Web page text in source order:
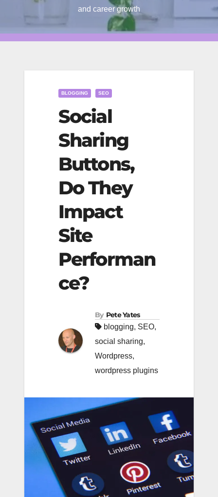
and career growth
BLOGGING SEO
Social
Sharing
Buttons,
Do They
Impact
Site
Performan
ce?
By Pete Yates
blogging, SEO,
social sharing,
Wordpress,
wordpress plugins